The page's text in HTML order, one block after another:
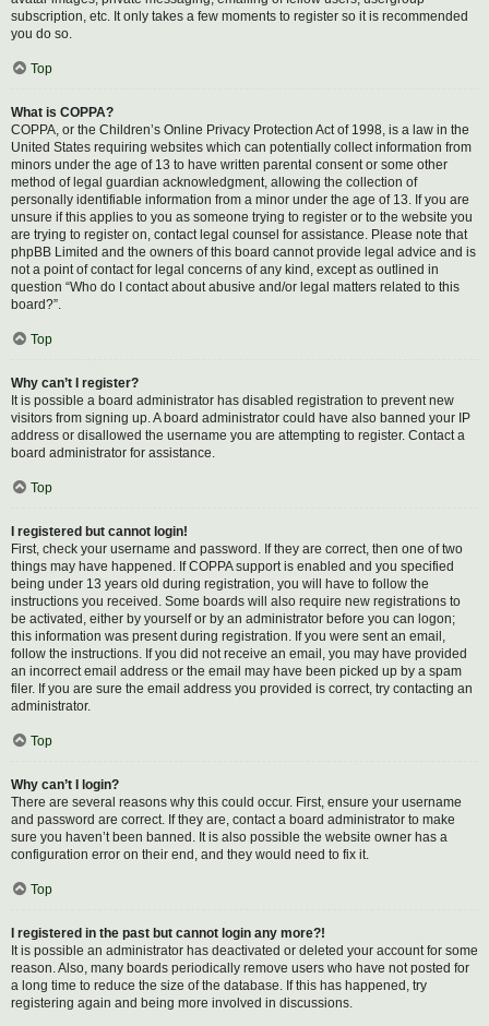
subscription, etc. It only takes a few moments to register so it is recommended
you do so.
Top
What is COPPA?
COPPA, or the Children’s Online Privacy Protection Act of 1998, is a law in the
United States requiring websites which can potentially collect information from
minors under the age of 13 to have written parental consent or some other
method of legal guardian acknowledgment, allowing the collection of
personally identifiable information from a minor under the age of 13. If you are
unsure if this applies to you as someone trying to register or to the website you
are trying to register on, contact legal counsel for assistance. Please note that
phpBB Limited and the owners of this board cannot provide legal advice and is
not a point of contact for legal concerns of any kind, except as outlined in
question “Who do I contact about abusive and/or legal matters related to this
board?”.
Top
Why can’t I register?
It is possible a board administrator has disabled registration to prevent new
visitors from signing up. A board administrator could have also banned your IP
address or disallowed the username you are attempting to register. Contact a
board administrator for assistance.
Top
I registered but cannot login!
First, check your username and password. If they are correct, then one of two
things may have happened. If COPPA support is enabled and you specified
being under 13 years old during registration, you will have to follow the
instructions you received. Some boards will also require new registrations to
be activated, either by yourself or by an administrator before you can logon;
this information was present during registration. If you were sent an email,
follow the instructions. If you did not receive an email, you may have provided
an incorrect email address or the email may have been picked up by a spam
filer. If you are sure the email address you provided is correct, try contacting an
administrator.
Top
Why can’t I login?
There are several reasons why this could occur. First, ensure your username
and password are correct. If they are, contact a board administrator to make
sure you haven’t been banned. It is also possible the website owner has a
configuration error on their end, and they would need to fix it.
Top
I registered in the past but cannot login any more?!
It is possible an administrator has deactivated or deleted your account for some
reason. Also, many boards periodically remove users who have not posted for
a long time to reduce the size of the database. If this has happened, try
registering again and being more involved in discussions.